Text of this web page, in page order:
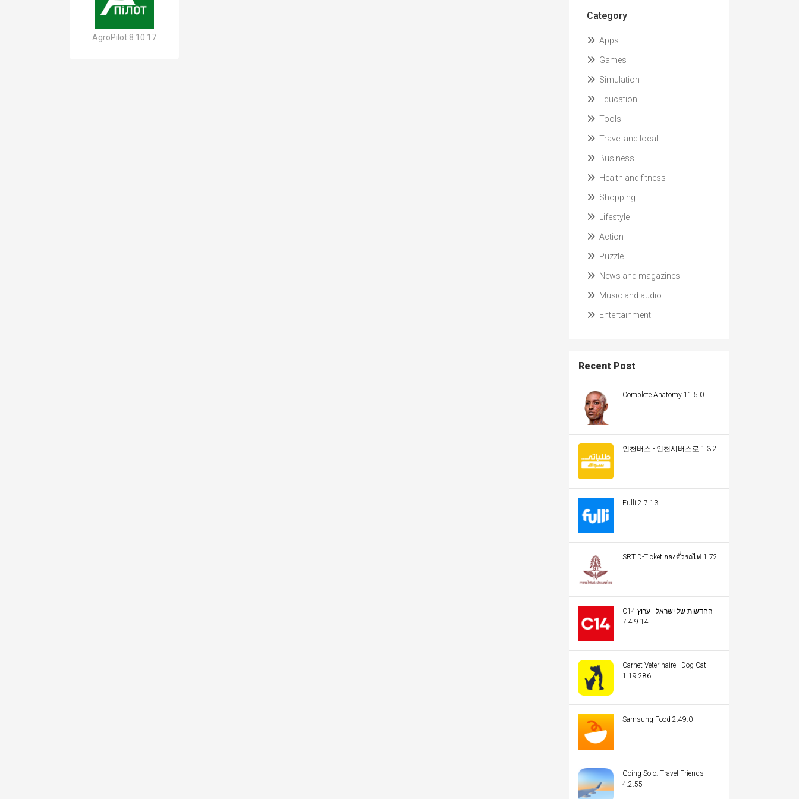
AgroPilot 8.10.17
Category
Apps
Games
Simulation
Education
Tools
Travel and local
Business
Health and fitness
Shopping
Lifestyle
Action
Puzzle
News and magazines
Music and audio
Entertainment
Recent Post
Complete Anatomy 11.5.0
인천버스 - 인천시버스로 1.3.2
Fulli 2.7.13
SRT D-Ticket จองตั๋วรถไฟ 1.72
C14 החדשות של ישראל | ערוץ
14 7.4.9
Carnet Veterinaire - Dog Cat
1.19.286
Samsung Food 2.49.0
Going Solo: Travel Friends
4.2.55